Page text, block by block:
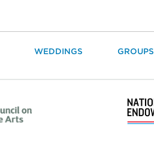
WEDDINGS GROUPS